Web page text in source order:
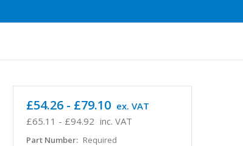
£65.11 - £94.92 inc. VAT
£54.26 - £79.10 ex. VAT
Part Number: Required